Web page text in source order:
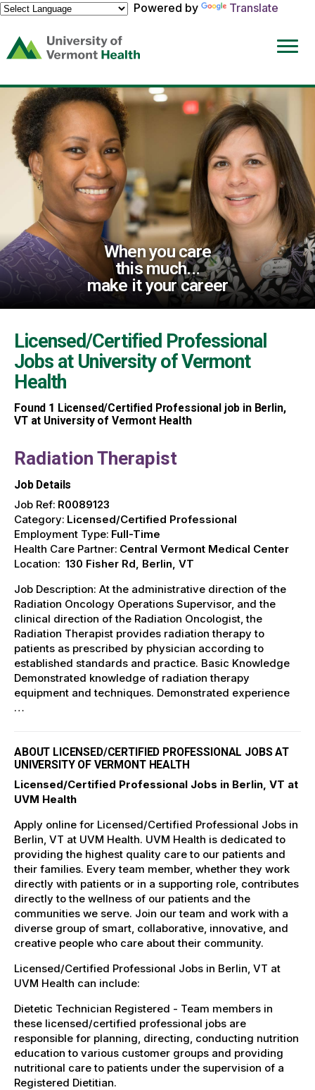
Powered by
Translate
(link
opens
a
new
window)
When you care
this much...
make it your career
Licensed/Certified Professional
Jobs at University of Vermont
Health
Found 1 Licensed/Certified Professional job in Berlin,
VT at University of Vermont Health
Radiation Therapist
Job Details
Job Ref: R0089123
Category: Licensed/Certified Professional
Employment Type: Full-Time
Health Care Partner: Central Vermont Medical Center
Location: 130 Fisher Rd, Berlin, VT
Job Description: At the administrative direction of the
Radiation Oncology Operations Supervisor, and the
clinical direction of the Radiation Oncologist, the
Radiation Therapist provides radiation therapy to
patients as prescribed by physician according to
established standards and practice. Basic Knowledge
Demonstrated knowledge of radiation therapy
equipment and techniques. Demonstrated experience
…
ABOUT LICENSED/CERTIFIED PROFESSIONAL JOBS AT
UNIVERSITY OF VERMONT HEALTH
Licensed/Certified Professional Jobs in Berlin, VT at
UVM Health
Apply online for Licensed/Certified Professional Jobs in
Berlin, VT at UVM Health. UVM Health is dedicated to
providing the highest quality care to our patients and
their families. Every team member, whether they work
directly with patients or in a supporting role, contributes
directly to the wellness of our patients and the
communities we serve. Join our team and work with a
diverse group of smart, collaborative, innovative, and
creative people who care about their community.
Licensed/Certified Professional Jobs in Berlin, VT at
UVM Health can include:
Dietetic Technician Registered - Team members in
these licensed/certified professional jobs are
responsible for planning, directing, conducting nutrition
education to various customer groups and providing
nutritional care to patients under the supervision of a
Registered Dietitian.